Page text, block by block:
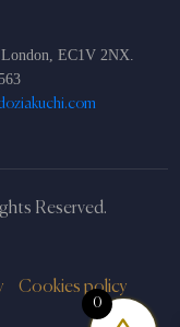
0
EC1V 2NX.
Reserved.
Cookies policy